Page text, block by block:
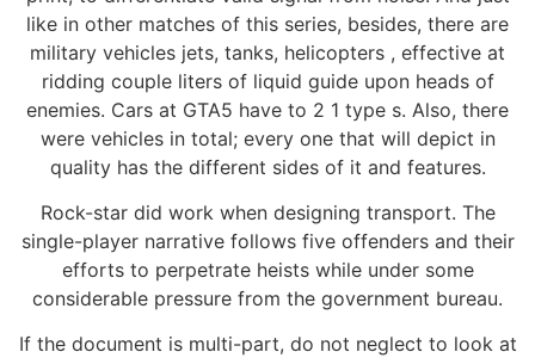
like in other matches of this series, besides, there are
military vehicles jets, tanks, helicopters , effective at
ridding couple liters of liquid guide upon heads of
enemies. Cars at GTA5 have to 2 1 type s. Also, there
were vehicles in total; every one that will depict in
quality has the different sides of it and features.
Rock-star did work when designing transport. The
single-player narrative follows five offenders and their
efforts to perpetrate heists while under some
considerable pressure from the government bureau.
If the document is multi-part, do not neglect to look at